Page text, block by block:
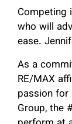
Competing
who will
ease.
As a
RE/MAX
passion for
Group, the